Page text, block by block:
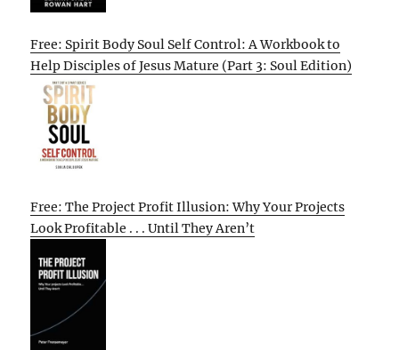
Free: Spirit Body Soul Self Control: A Workbook to
Help Disciples of Jesus Mature (Part 3: Soul Edition)
Free: The Project Profit Illusion: Why Your Projects
Look Profitable . . . Until They Aren’t